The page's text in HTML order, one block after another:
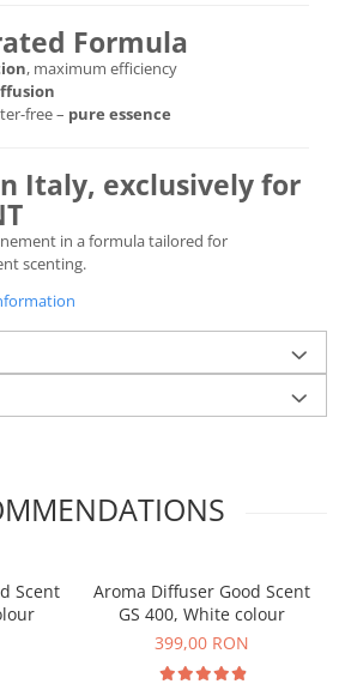
Formula
, maximum efficiency
free – pure essence
Italy, exclusively for
in a formula tailored for
scenting.
Scent
Aroma Diffuser Good Scent
GS 400, White colour
399,00 RON